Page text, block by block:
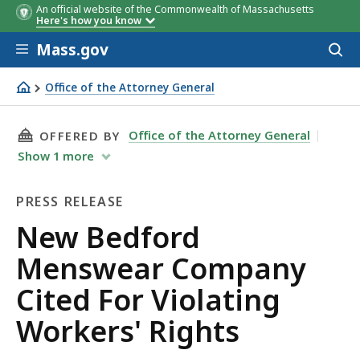
An official website of the Commonwealth of Massachusetts
Here's how you know
Skip to main content
Mass.gov
Office of the Attorney General
New Bedford Menswear Company Cited For Violating
THIS PAGE, NEW BEDFORD MENSWEAR
OFFERED BY
Office of the Attorney General
Show 1 more
PRESS RELEASE
Press
Release
New Bedford
Menswear Company
Cited For Violating
Workers' Rights